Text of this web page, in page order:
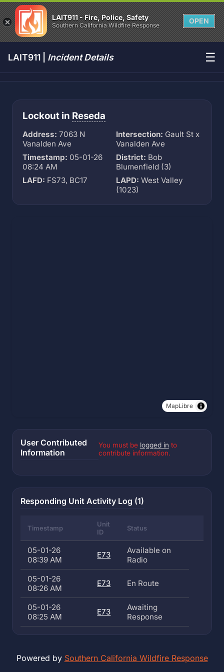
LAIT911 - Fire, Police, Safety
Southern California Wildfire Response
OPEN
LAIT911 | Incident Details ☰
Lockout in Reseda
Address: 7063 N
Vanalden Ave
Intersection: Gault St x
Vanalden Ave
Timestamp: 05-01-26
08:24 AM
District: Bob
Blumenfield (3)
LAFD: FS73, BC17 LAPD: West Valley
(1023)
MapLibre
User Contributed
Information
You must be logged in to
contribute information.
Responding Unit Activity Log (1)
Timestamp
Unit
ID
Status
05-01-26
08:39 AM
E73
Available on
Radio
05-01-26
08:26 AM
E73 En Route
05-01-26
08:25 AM
E73
Awaiting
Response
Powered by Southern California Wildfire Response